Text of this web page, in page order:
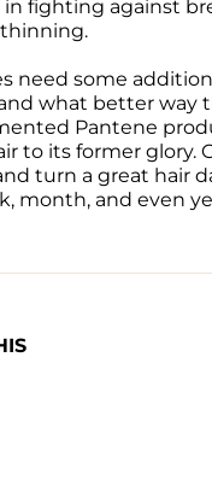
fighting against
need some
what better way
Pantene
to its former glory.
turn a great hair
month, and even